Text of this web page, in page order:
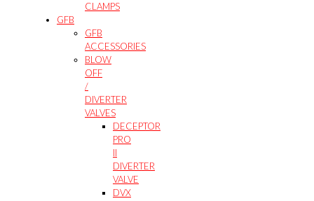
CLAMPS
GFB
GFB
ACCESSORIES
BLOW
OFF
/
DIVERTER
VALVES
DECEPTOR
PRO
II
DIVERTER
VALVE
DVX